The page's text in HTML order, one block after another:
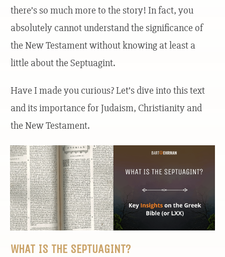
there’s so much more to the story! In fact, you
absolutely cannot understand the significance of
the New Testament without knowing at least a
little about the Septuagint.
Have I made you curious? Let’s dive into this text
and its importance for Judaism, Christianity and
the New Testament.
WHAT IS THE SEPTUAGINT?